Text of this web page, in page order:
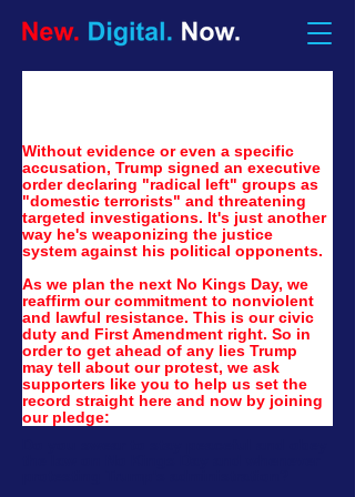
Without evidence or even a specific
accusation, Trump signed an executive
order declaring "radical left" groups as
"domestic terrorists" and threatening
targeted investigations. It's just another
way he's weaponizing the justice
system against his political opponents.
As we plan the next No Kings Day, we
reaffirm our commitment to nonviolent
and lawful resistance. This is our civic
duty and First Amendment right. So in
order to get ahead of any lies Trump
may tell about our protest, we ask
supporters like you to help us set the
record straight here and now by joining
our pledge: